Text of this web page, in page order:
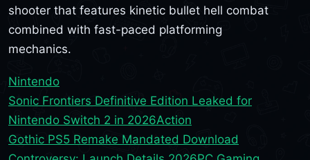
shooter that features kinetic bullet hell combat
combined with fast-paced platforming
mechanics.
Nintendo
Sonic Frontiers Definitive Edition Leaked for
Nintendo Switch 2 in 2026Action
Gothic PS5 Remake Mandated Download